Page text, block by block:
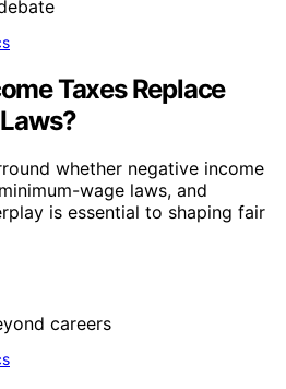
Taxes Replace
whether negative income
wage laws, and
is essential to shaping fair